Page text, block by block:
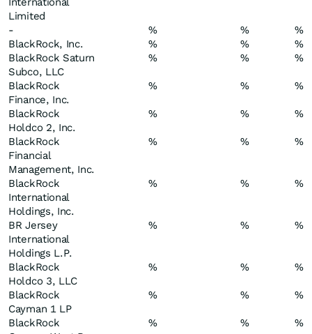
Limited
- % %
%
BlackRock, Inc.
% %
%
BlackRock Saturn
Subco, LLC
% % %
BlackRock
Finance, Inc.
% % %
BlackRock
Holdco 2, Inc.
% % %
BlackRock
Financial
Management, Inc.
% % %
BlackRock
International
Holdings, Inc.
% % %
BR Jersey
International
Holdings L.P.
% % %
BlackRock
Holdco 3, LLC
% % %
BlackRock
Cayman 1 LP
% % %
BlackRock
% % %